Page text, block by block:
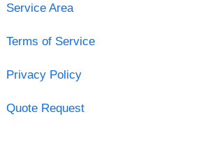
Service Area
Terms of Service
Privacy Policy
Quote Request